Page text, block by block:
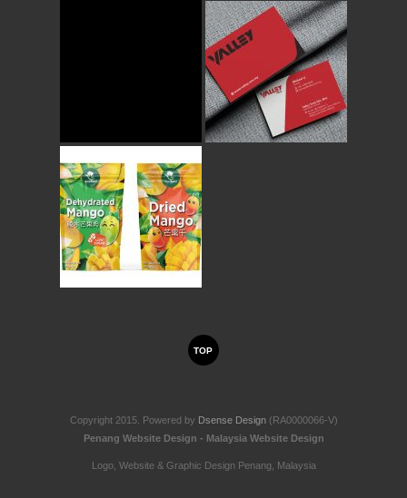
TOP
Copyright 2015. Powered by Dsense Design(RA0000066-V)
Penang Website Design - Malaysia Website Design
Logo, Website & Graphic Design Penang, Malaysia